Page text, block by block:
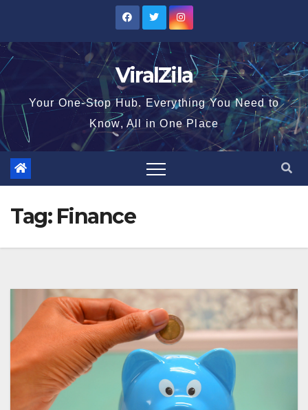
content
ViralZila
Your One-Stop Hub. Everything You Need to
Know, All in One Place
Tag: Finance